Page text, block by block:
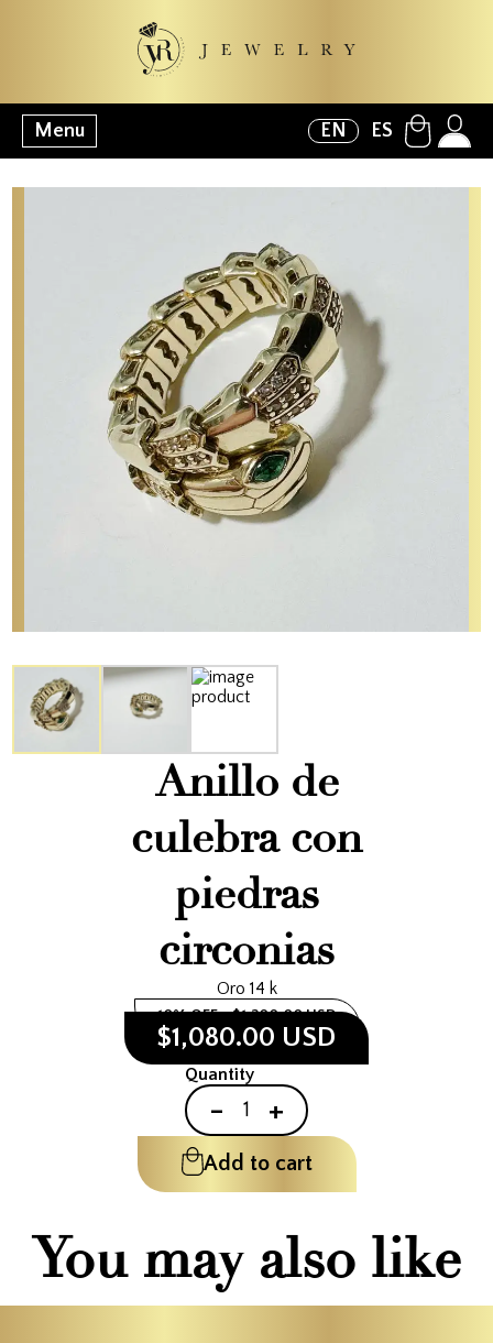
Menu EN ES
Anillo de
culebra con
piedras
circonias
Oro 14 k
10% OFF $1,200.00 USD
$1,080.00 USD
Quantity
- +
Add to cart
You may also like